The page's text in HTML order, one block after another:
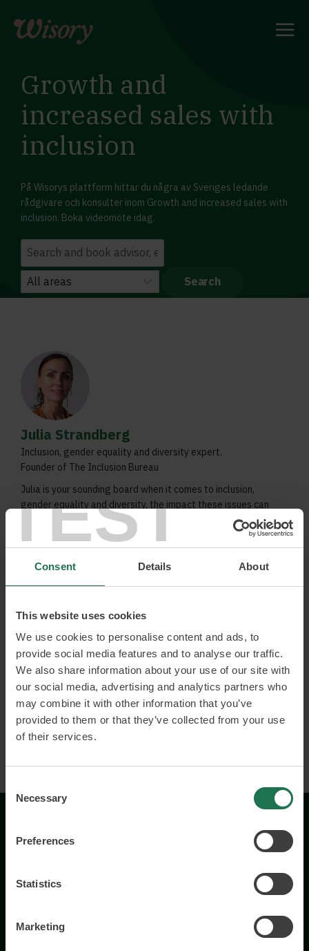
TEST
Consent Details About
This website uses cookies
We use cookies to personalise content and ads, to
provide social media features and to analyse our traffic.
We also share information about your use of our site with
our social media, advertising and analytics partners who
may combine it with other information that you’ve
provided to them or that they’ve collected from your use
of their services.
Selection
Necessary
Preferences
Statistics
Marketing
content
Growth and
increased sales with
inclusion
På Wisorys plattform hittar du några av Sveriges ledande
rådgivare och konsulter inom Growth and increased sales with
inclusion. Boka videomöte idag.
Julia Strandberg
Inclusion, gender equality and diversity expert.
Founder of The Inclusion Bureau
Julia is your sounding board when it comes to inclusion,
gender equality and diversity, the impact these issues can
have on organisations and how they can lead to increased
growth. Never before have these issues been more relevant.
Julia can tell you about the actual benefits to be gained
when these issues are taken seriously and she is not afraid
Attracting and retaining talent
Building strong and inclusive cultures
Employer branding
Read more and book